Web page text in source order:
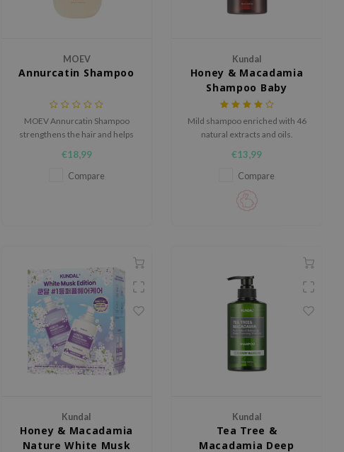
MOEV
Annurcatin Shampoo
MOEV Annurcatin Shampoo
strengthens the hair and helps
€18,99
Compare
Kundal
Honey & Macadamia
Shampoo Baby
Powder
Mild shampoo enriched with 46
natural extracts and oils.
€13,99
Compare
Kundal
Honey & Macadamia
Nature White Musk
Kundal
Tea Tree &
Macadamia Deep